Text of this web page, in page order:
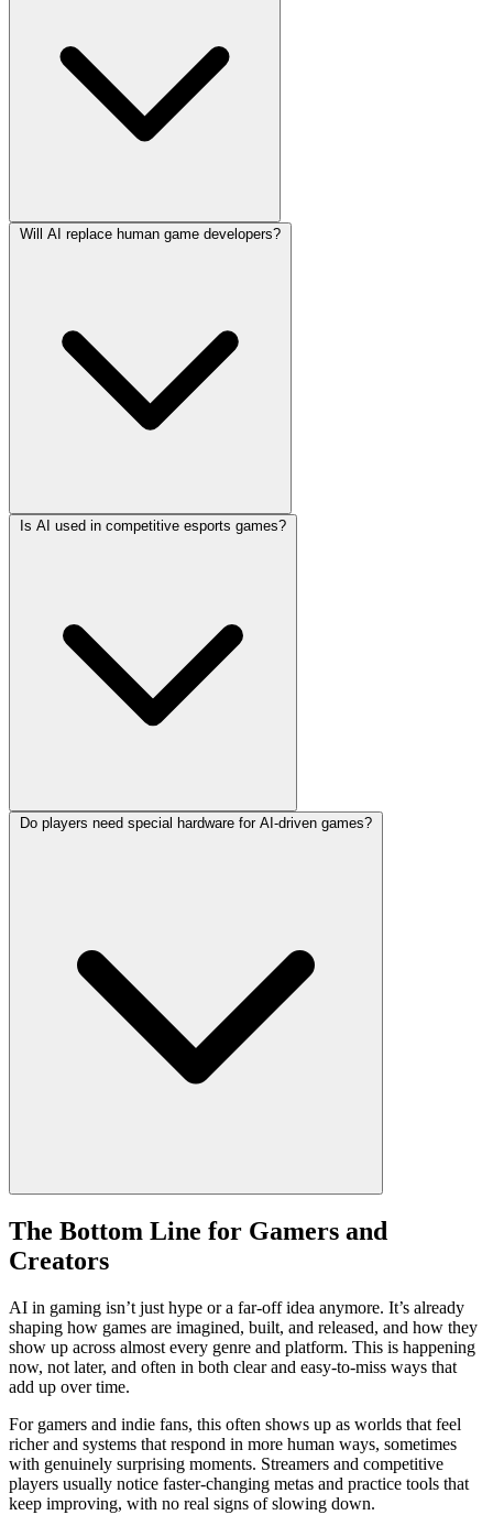
Will AI replace human game developers?
Is AI used in competitive esports games?
Do players need special hardware for AI-driven games?
The Bottom Line for Gamers and
Creators
AI in gaming isn’t just hype or a far-off idea anymore. It’s already
shaping how games are imagined, built, and released, and how they
show up across almost every genre and platform. This is happening
now, not later, and often in both clear and easy-to-miss ways that
add up over time.
For gamers and indie fans, this often shows up as worlds that feel
richer and systems that respond in more human ways, sometimes
with genuinely surprising moments. Streamers and competitive
players usually notice faster-changing metas and practice tools that
keep improving, with no real signs of slowing down.